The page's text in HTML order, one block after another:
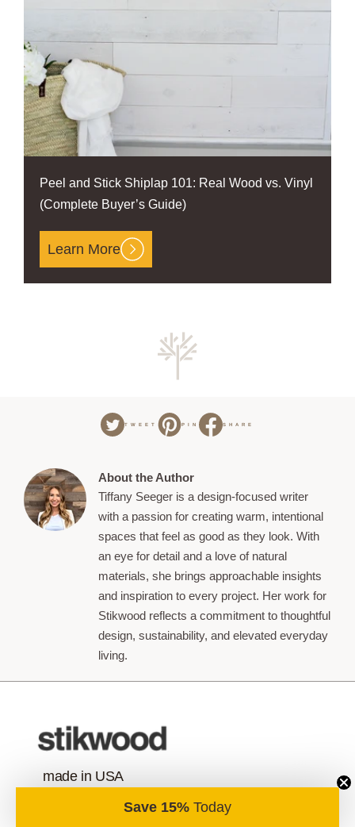
Peel and Stick Shiplap 101: Real Wood vs. Vinyl
(Complete Buyer’s Guide)
Learn More
TWEET PIN SHARE
About the Author
Tiffany Seeger is a design-focused writer
with a passion for creating warm, intentional
spaces that feel as good as they look. With
an eye for detail and a love of natural
materials, she brings approachable insights
and inspiration to every project. Her work for
Stikwood reflects a commitment to thoughtful
design, sustainability, and elevated everyday
living.
made in USA
Save 15%Today